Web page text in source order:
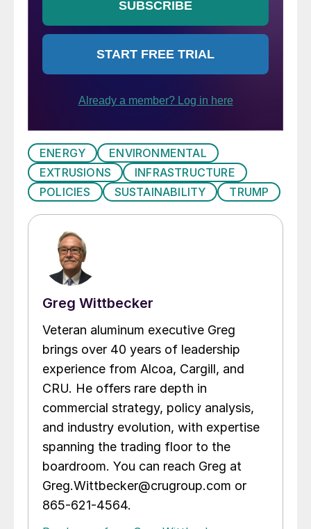
ENERGY
ENVIRONMENTAL
EXTRUSIONS
INFRASTRUCTURE
POLICIES
SUSTAINABILITY TRUMP
Greg Wittbecker
Veteran aluminum executive Greg
brings over 40 years of leadership
experience from Alcoa, Cargill, and
CRU. He offers rare depth in
commercial strategy, policy analysis,
and industry evolution, with expertise
spanning the trading floor to the
boardroom. You can reach Greg at
Greg.Wittbecker@crugroup.com or
865-621-4564.